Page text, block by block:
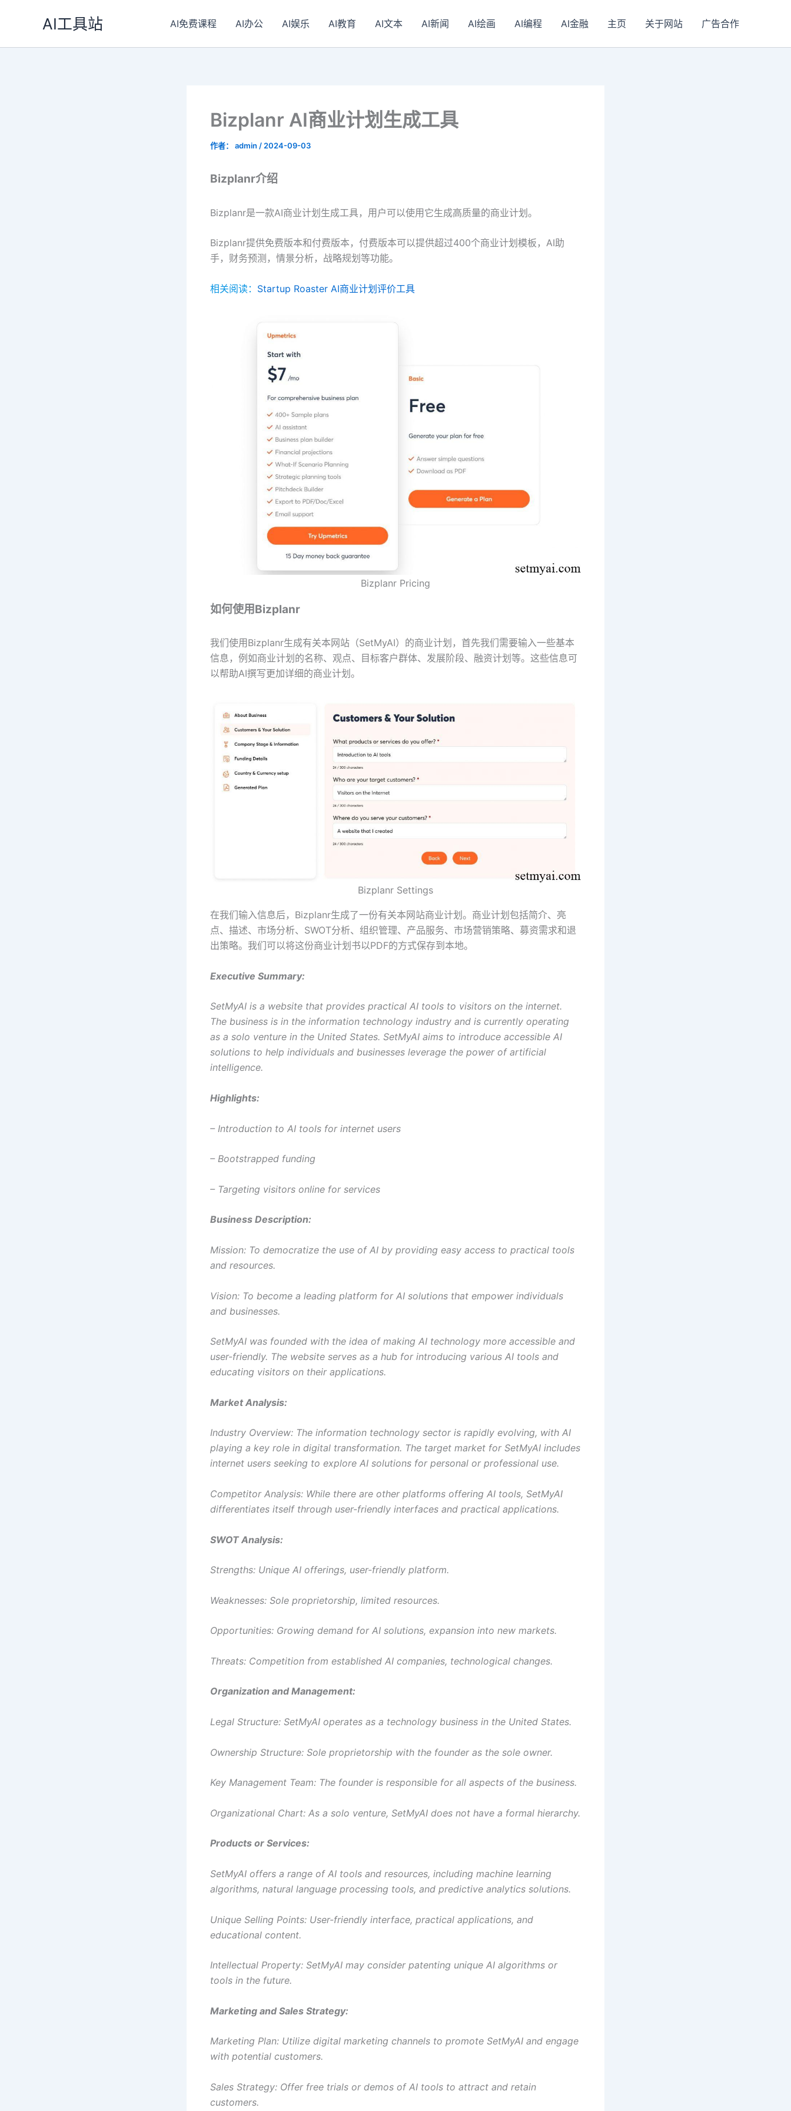
AI工具站 AI免费课程 AI办公 AI娱乐 AI教育 AI文本 AI新闻 AI绘画 AI编程 AI金融 主页 关于网站 广告合作
Bizplanr AI商业计划生成工具
作者： admin / 2024-09-03
Bizplanr介绍
Bizplanr是一款AI商业计划生成工具，用户可以使用它生成高质量的商业计划。
Bizplanr提供免费版本和付费版本，付费版本可以提供超过400个商业计划模板，AI助
手，财务预测，情景分析，战略规划等功能。
相关阅读： Startup Roaster AI商业计划评价工具
Bizplanr Pricing
如何使用Bizplanr
我们使用Bizplanr生成有关本网站（SetMyAI）的商业计划，首先我们需要输入一些基本
信息，例如商业计划的名称、观点、目标客户群体、发展阶段、融资计划等。这些信息可
以帮助AI撰写更加详细的商业计划。
Bizplanr Settings
在我们输入信息后，Bizplanr生成了一份有关本网站商业计划。商业计划包括简介、亮
点、描述、市场分析、SWOT分析、组织管理、产品服务、市场营销策略、募资需求和退
出策略。我们可以将这份商业计划书以PDF的方式保存到本地。
Executive Summary:
SetMyAI is a website that provides practical AI tools to visitors on the internet.
The business is in the information technology industry and is currently operating
as a solo venture in the United States. SetMyAI aims to introduce accessible AI
solutions to help individuals and businesses leverage the power of artificial
intelligence.
Highlights:
– Introduction to AI tools for internet users
– Bootstrapped funding
– Targeting visitors online for services
Business Description:
Mission: To democratize the use of AI by providing easy access to practical tools
and resources.
Vision: To become a leading platform for AI solutions that empower individuals
and businesses.
SetMyAI was founded with the idea of making AI technology more accessible and
user-friendly. The website serves as a hub for introducing various AI tools and
educating visitors on their applications.
Market Analysis:
Industry Overview: The information technology sector is rapidly evolving, with AI
playing a key role in digital transformation. The target market for SetMyAI includes
internet users seeking to explore AI solutions for personal or professional use.
Competitor Analysis: While there are other platforms offering AI tools, SetMyAI
differentiates itself through user-friendly interfaces and practical applications.
SWOT Analysis:
Strengths: Unique AI offerings, user-friendly platform.
Weaknesses: Sole proprietorship, limited resources.
Opportunities: Growing demand for AI solutions, expansion into new markets.
Threats: Competition from established AI companies, technological changes.
Organization and Management:
Legal Structure: SetMyAI operates as a technology business in the United States.
Ownership Structure: Sole proprietorship with the founder as the sole owner.
Key Management Team: The founder is responsible for all aspects of the business.
Organizational Chart: As a solo venture, SetMyAI does not have a formal hierarchy.
Products or Services:
SetMyAI offers a range of AI tools and resources, including machine learning
algorithms, natural language processing tools, and predictive analytics solutions.
Unique Selling Points: User-friendly interface, practical applications, and
educational content.
Intellectual Property: SetMyAI may consider patenting unique AI algorithms or
tools in the future.
Marketing and Sales Strategy:
Marketing Plan: Utilize digital marketing channels to promote SetMyAI and engage
with potential customers.
Sales Strategy: Offer free trials or demos of AI tools to attract and retain
customers.